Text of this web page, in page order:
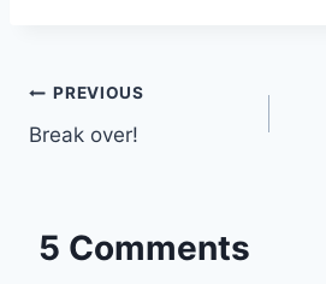
Post
navigation
PREVIOUS
Break over!
5 Comments